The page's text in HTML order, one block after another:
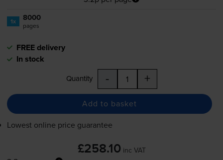
1x 8000
pages
FREE delivery
In stock
Quantity - +
Add to basket
Lowest online price guarantee
£258.10 inc VAT